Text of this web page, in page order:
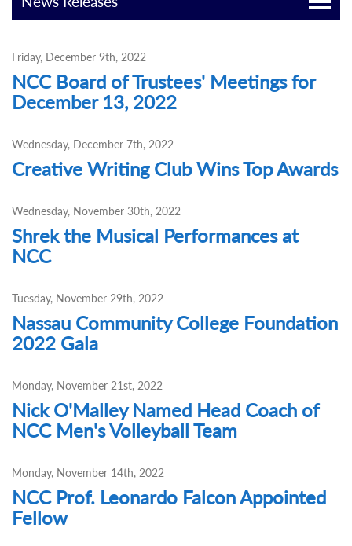
Friday, December 9th, 2022
NCC Board of Trustees' Meetings for
December 13, 2022
Wednesday, December 7th, 2022
Creative Writing Club Wins Top Awards
Wednesday, November 30th, 2022
Shrek the Musical Performances at
NCC
Tuesday, November 29th, 2022
Nassau Community College Foundation
2022 Gala
Monday, November 21st, 2022
Nick O'Malley Named Head Coach of
NCC Men's Volleyball Team
Monday, November 14th, 2022
NCC Prof. Leonardo Falcon Appointed
Fellow